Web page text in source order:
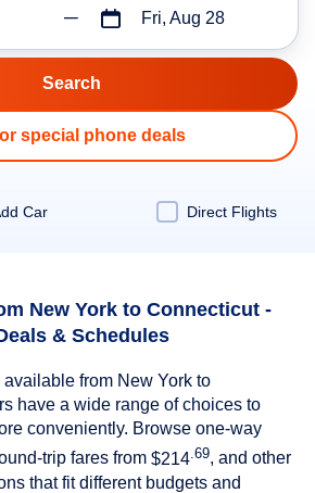
Fri, Aug 28
special phone deals
Car Direct Flights
New York to Connecticut -
& Schedules
from New York to
have a wide range of choices to
conveniently. Browse one-way
trip fares from $214 .69, and other
that fit different budgets and